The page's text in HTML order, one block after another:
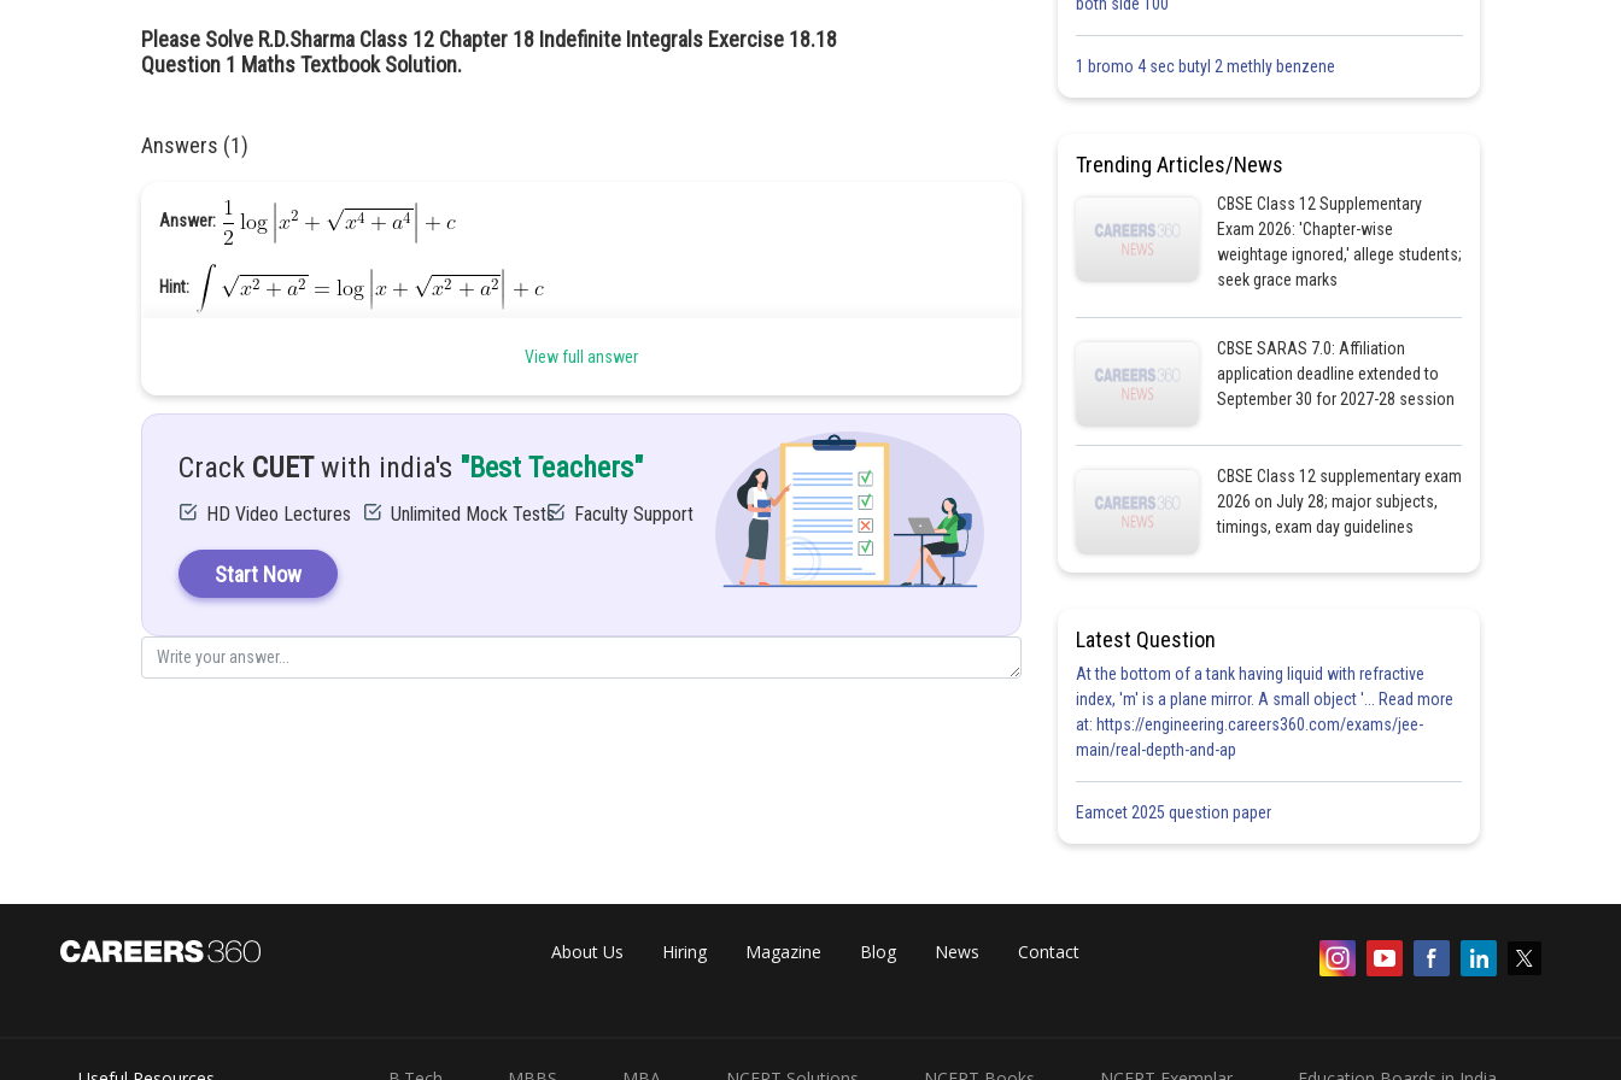
Please Solve R.D.Sharma Class 12 Chapter 18 Indefinite Integrals Exercise 18.18
Question 1 Maths Textbook Solution.
Answers (1)
Answer:
Hint:
Explanation:
Put in (1)
View full answer
Crack CUETwith india's "Best Teachers"
HD Video Lectures Unlimited Mock Tests Faculty Support
Start Now
1 bromo 4 sec butyl 2 methly benzene
Trending Articles/News
CBSE Class 12 Supplementary
Exam 2026: 'Chapter-wise
weightage ignored,' allege students;
seek grace marks
CBSE SARAS 7.0: Affiliation
application deadline extended to
September 30 for 2027-28 session
CBSE Class 12 supplementary exam
2026 on July 28; major subjects,
timings, exam day guidelines
Latest Question
At the bottom of a tank having liquid with refractive
index, 'm' is a plane mirror. A small object '... Read more
at: https://engineering.careers360.com/exams/jee-
main/real-depth-and-ap
Eamcet 2025 question paper
About Us Hiring Magazine Blog News Contact